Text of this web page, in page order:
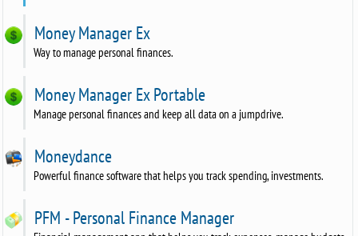
Money Manager Ex
Way to manage personal finances.
Money Manager Ex Portable
Manage personal finances and keep all data on a jumpdrive.
Moneydance
Powerful finance software that helps you track spending, investments.
PFM - Personal Finance Manager